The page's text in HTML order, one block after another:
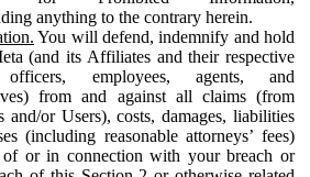
anything to the contrary herein.
You will defend, indemnify and hold
(and its Affiliates and their respective
officers, employees, agents, and
from and against all claims (from
and/or Users), costs, damages, liabilities
(including reasonable attorneys’ fees)
or in connection with your breach or